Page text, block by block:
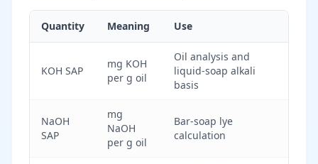
Quantity Meaning Use
KOH SAP
mg KOH
per g oil
Oil analysis and
liquid-soap alkali
basis
NaOH
SAP
mg
NaOH
per g oil
Bar-soap lye
calculation